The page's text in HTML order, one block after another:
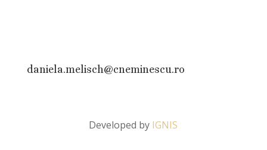
daniela.melisch@cneminescu.ro
Developed by IGNIS